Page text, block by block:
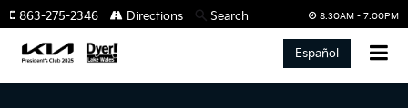
8:30AM - 7:00PM
863-275-2346 Directions Search
Español